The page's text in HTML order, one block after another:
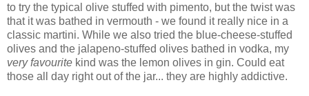
to try the typical olive stuffed with pimento, but the twist was
that it was bathed in vermouth - we found it really nice in a
classic martini. While we also tried the blue-cheese-stuffed
olives and the jalapeno-stuffed olives bathed in vodka, my
very favourite kind was the lemon olives in gin. Could eat
those all day right out of the jar... they are highly addictive.